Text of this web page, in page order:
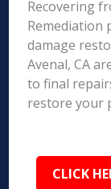
Recovering
Remediation
damage
Avenal, CA
to final
restore your
CLICK